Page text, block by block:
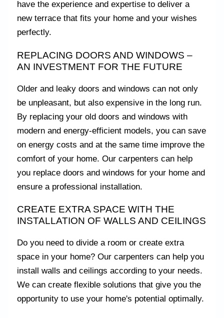
have the experience and expertise to deliver a
new terrace that fits your home and your wishes
perfectly.
REPLACING DOORS AND WINDOWS –
AN INVESTMENT FOR THE FUTURE
Older and leaky doors and windows can not only
be unpleasant, but also expensive in the long run.
By replacing your old doors and windows with
modern and energy-efficient models, you can save
on energy costs and at the same time improve the
comfort of your home. Our carpenters can help
you replace doors and windows for your home and
ensure a professional installation.
CREATE EXTRA SPACE WITH THE
INSTALLATION OF WALLS AND CEILINGS
Do you need to divide a room or create extra
space in your home? Our carpenters can help you
install walls and ceilings according to your needs.
We can create flexible solutions that give you the
opportunity to use your home's potential optimally.